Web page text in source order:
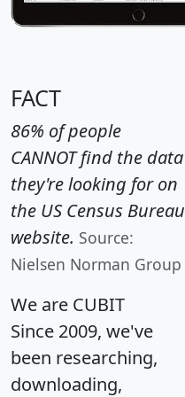
FACT
86% of people
CANNOT find the data
they're looking for on
the US Census Bureau
website. Source:
Nielsen Norman Group
We are CUBIT
Since 2009, we've
been researching,
downloading,